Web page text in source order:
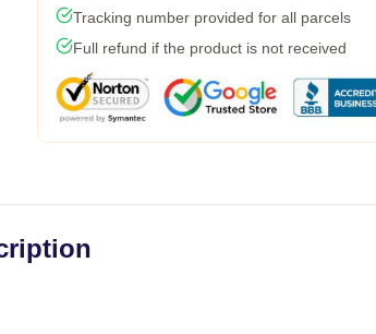
Tracking number provided for all parcels
Full refund if the product is not received